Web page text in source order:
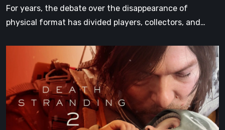
For years, the debate over the disappearance of
physical format has divided players, collectors, and…
Stranding
On
the
Beach